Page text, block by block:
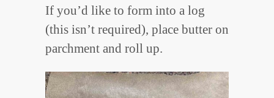
If you’d like to form into a log
(this isn’t required), place butter on
parchment and roll up.